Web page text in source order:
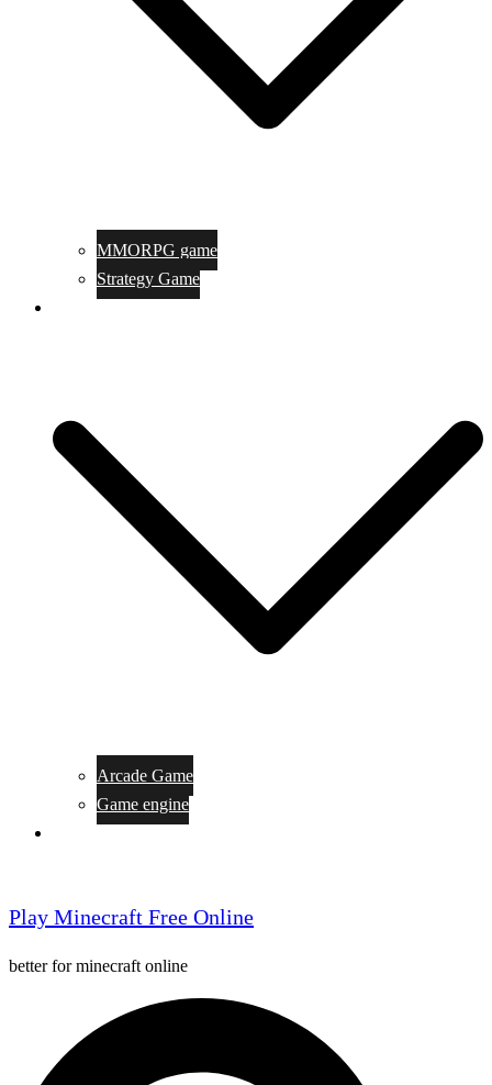
MMORPG game
Strategy Game
Arcade Game
Game engine
Play Minecraft Free Online
better for minecraft online